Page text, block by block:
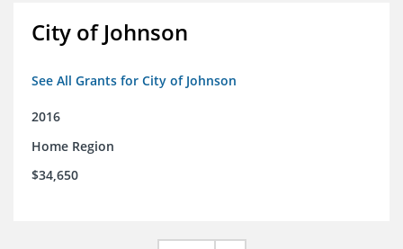
City of Johnson
See All Grants for City of Johnson
2016
Home Region
$34,650